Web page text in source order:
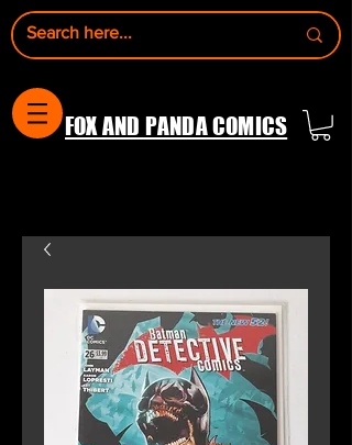
FOX AND PANDA COMICS